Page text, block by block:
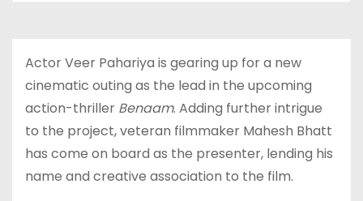
Actor Veer Pahariya is gearing up for a new
cinematic outing as the lead in the upcoming
action-thriller Benaam. Adding further intrigue
to the project, veteran filmmaker Mahesh Bhatt
has come on board as the presenter, lending his
name and creative association to the film.